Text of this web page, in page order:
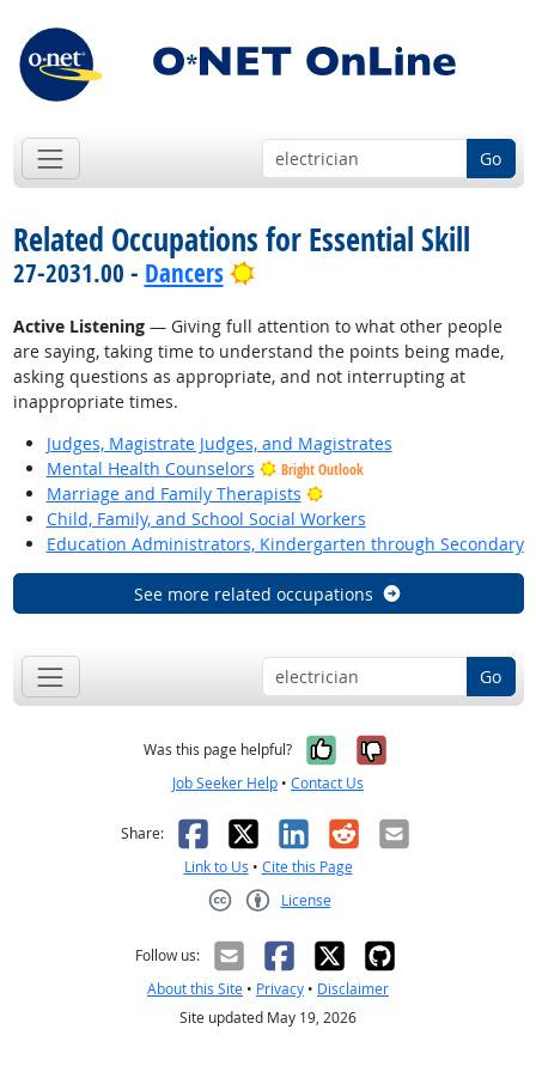
Go
Related Occupations for Essential Skill
27-2031.00 - Dancers Bright Outlook
Active Listening— Giving full attention to what other people
are saying, taking time to understand the points being made,
asking questions as appropriate, and not interrupting at
inappropriate times.
Judges, Magistrate Judges, and Magistrates
Mental Health Counselors
Bright Outlook
Marriage and Family Therapists
Bright Outlook
Child, Family, and School Social Workers
Education Administrators, Kindergarten through Secondary
See more related occupations
Go
Was this page helpful? Yes, it was
No, it was
Job Seeker Help • Contact Us
Share: Facebook
X LinkedIn
RedditEmail
Link to Us • Cite this Page
License
Follow us:
About this Site • Privacy • Disclaimer
Site updated May 19, 2026